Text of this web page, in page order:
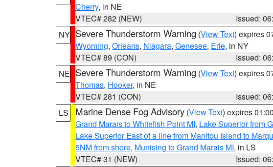
Cherry, in NE
VTEC# 282 (NEW)
Issued:
NY Severe Thunderstorm Warning (View Text) expires
Wyoming, Orleans, Niagara, Genesee, Erie, in NY
VTEC# 89 (CON)
Issued:
NE Severe Thunderstorm Warning (View Text) expires
Thomas, Hooker, in NE
VTEC# 281 (CON)
Issued:
LS
Marine Dense Fog Advisory (View Text) expires
Grand Marais to Whitefish Point MI, Lake Superior from
Lake Superior East of a line from Manitou Island to
5NM from shore, Munising to Grand Marais MI, in LS
VTEC# 31 (NEW)
Issued: